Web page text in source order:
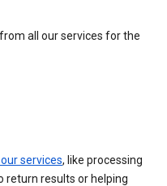
all our services for the
services, like processing
return results or helping